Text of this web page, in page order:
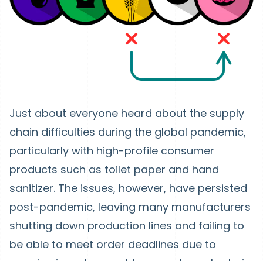
Just about everyone heard about the supply
chain difficulties during the global pandemic,
particularly with high-profile consumer
products such as toilet paper and hand
sanitizer. The issues, however, have persisted
post-pandemic, leaving many manufacturers
shutting down production lines and failing to
be able to meet order deadlines due to